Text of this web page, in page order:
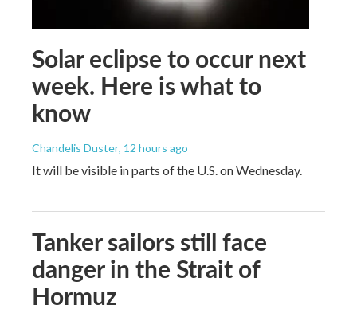
Solar eclipse to occur next
week. Here is what to
know
Chandelis Duster, 12 hours ago
It will be visible in parts of the U.S. on Wednesday.
Tanker sailors still face
danger in the Strait of
Hormuz